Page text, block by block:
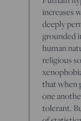
increases
deeply
grounded
human
religious
that when
one
tolerant.